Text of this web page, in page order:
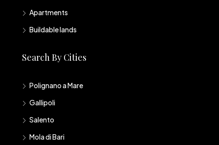
Apartments
Buildable lands
Search By Cities
Polignano a Mare
Gallipoli
Salento
Mola di Bari